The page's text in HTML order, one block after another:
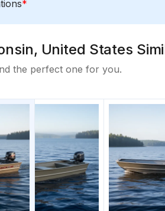
*
United States
the perfect one for you.